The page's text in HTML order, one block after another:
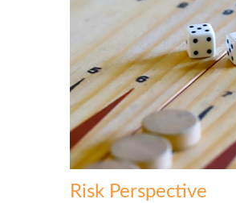
Risk Perspective